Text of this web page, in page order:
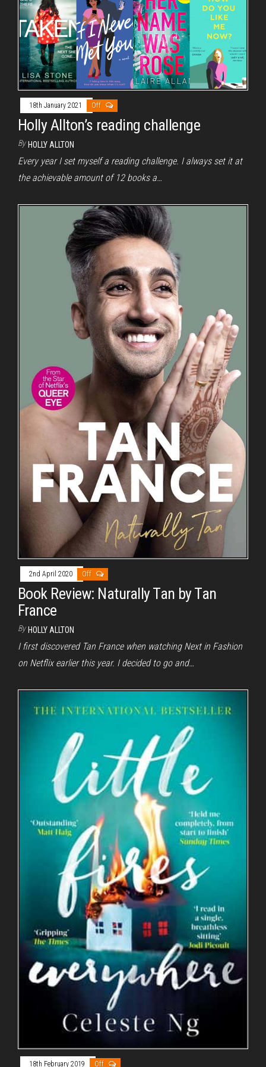
18th January 2021 Off
Holly Allton’s reading challenge
By HOLLY ALLTON
Every year I set myself a reading challenge. I always set it at
the achievable amount of 12 books a…
2nd April 2020 Off
Book Review: Naturally Tan by Tan
France
By HOLLY ALLTON
I first discovered Tan France when watching Next in Fashion
on Netflix earlier this year. I decided to go and…
18th February 2019 Off